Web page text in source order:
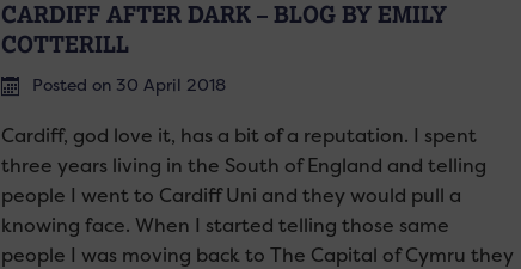
CARDIFF AFTER DARK – BLOG BY EMILY
COTTERILL
Posted on 30 April 2018
Cardiff, god love it, has a bit of a reputation. I spent
three years living in the South of England and telling
people I went to Cardiff Uni and they would pull a
knowing face. When I started telling those same
people I was moving back to The Capital of Cymru they